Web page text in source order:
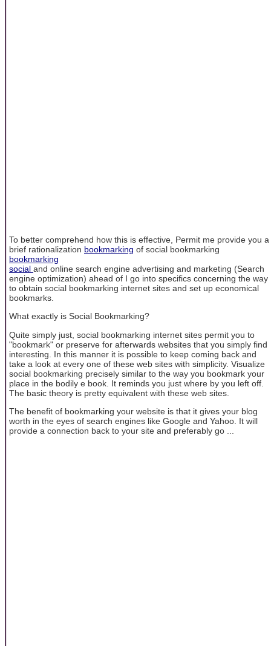
To better comprehend how this is effective, Permit me provide you a
brief rationalization bookmarking of social bookmarking
bookmarking
social and online search engine advertising and marketing (Search
engine optimization) ahead of I go into specifics concerning the way
to obtain social bookmarking internet sites and set up economical
bookmarks.
What exactly is Social Bookmarking?
Quite simply just, social bookmarking internet sites permit you to
"bookmark" or preserve for afterwards websites that you simply find
interesting. In this manner it is possible to keep coming back and
take a look at every one of these web sites with simplicity. Visualize
social bookmarking precisely similar to the way you bookmark your
place in the bodily e book. It reminds you just where by you left off.
The basic theory is pretty equivalent with these web sites.
The benefit of bookmarking your website is that it gives your blog
worth in the eyes of search engines like Google and Yahoo. It will
provide a connection back to your site and preferably go ...